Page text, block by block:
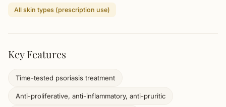
All skin types (prescription use)
Key Features
Time-tested psoriasis treatment
Anti-proliferative, anti-inflammatory, anti-pruritic